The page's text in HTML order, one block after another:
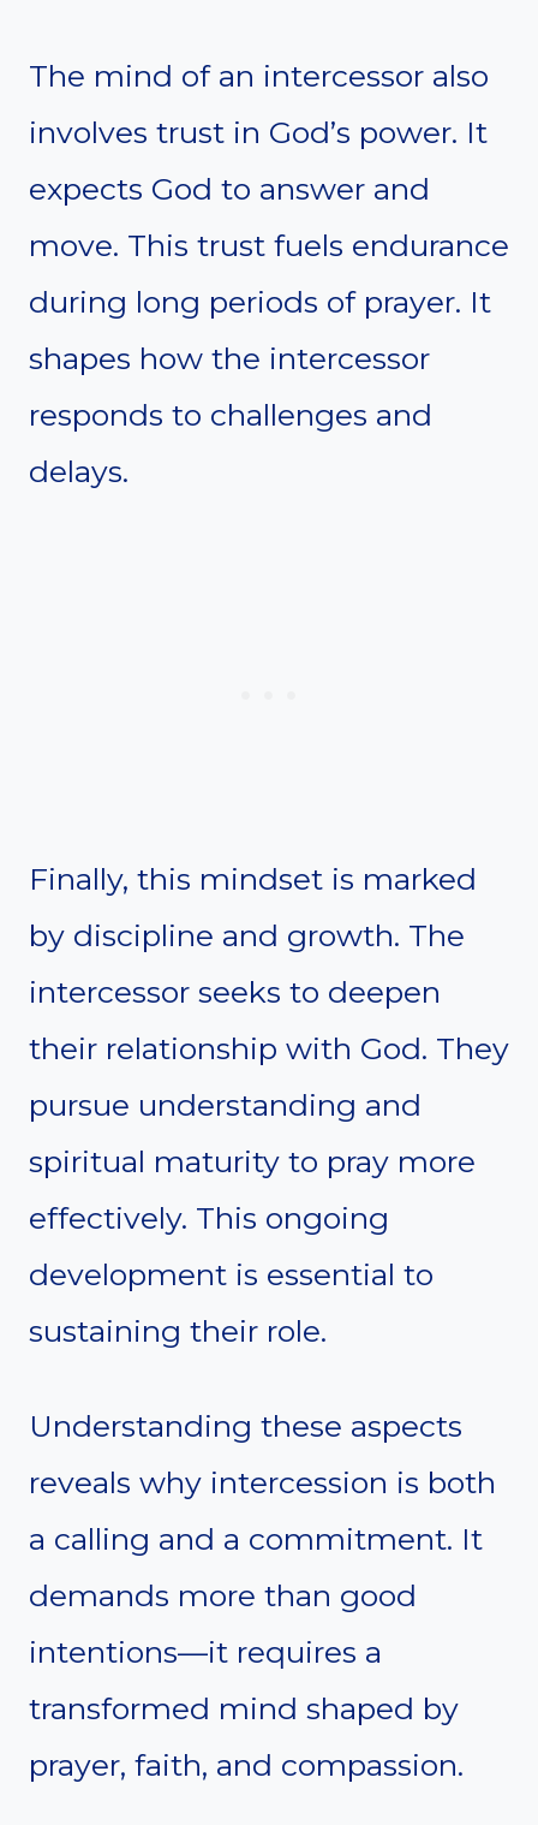
The mind of an intercessor also
involves trust in God’s power. It
expects God to answer and
move. This trust fuels endurance
during long periods of prayer. It
shapes how the intercessor
responds to challenges and
delays.
Finally, this mindset is marked
by discipline and growth. The
intercessor seeks to deepen
their relationship with God. They
pursue understanding and
spiritual maturity to pray more
effectively. This ongoing
development is essential to
sustaining their role.
Understanding these aspects
reveals why intercession is both
a calling and a commitment. It
demands more than good
intentions—it requires a
transformed mind shaped by
prayer, faith, and compassion.